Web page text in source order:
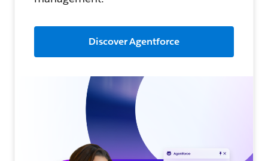
Discover Agentforce